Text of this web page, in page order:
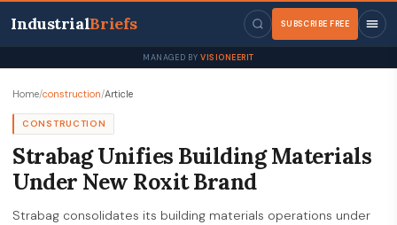
IndustrialBriefs SUBSCRIBE FREE
MANAGED BY VISIONEERIT
Home/construction/Article
CONSTRUCTION
Strabag Unifies Building Materials
Under New Roxit Brand
Strabag consolidates its building materials operations under